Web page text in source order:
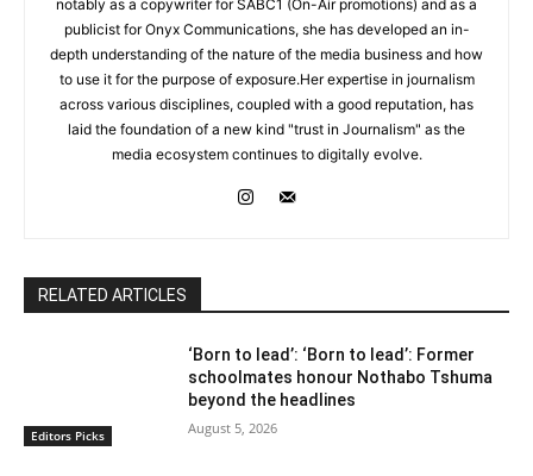
notably as a copywriter for SABC1 (On-Air promotions) and as a
publicist for Onyx Communications, she has developed an in-
depth understanding of the nature of the media business and how
to use it for the purpose of exposure.Her expertise in journalism
across various disciplines, coupled with a good reputation, has
laid the foundation of a new kind "trust in Journalism" as the
media ecosystem continues to digitally evolve.
RELATED ARTICLES
Editors Picks
‘Born to lead’: ‘Born to lead’: Former
schoolmates honour Nothabo Tshuma
beyond the headlines
August 5, 2026